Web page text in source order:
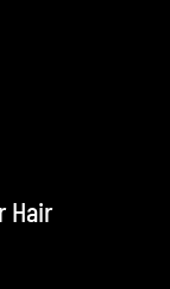
Hair